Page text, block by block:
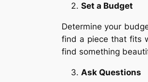
Set a Budget
Determine your
find a piece that fits
find something
Ask Questions